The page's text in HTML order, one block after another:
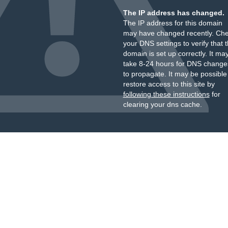
The IP address has changed.
The IP address for this domain
may have changed recently.
your DNS settings to verify that
domain is set up correctly. It
take 8-24 hours for DNS
to propagate. It may be
restore access to this site by
following these instructionsfor
clearing your dns cache.